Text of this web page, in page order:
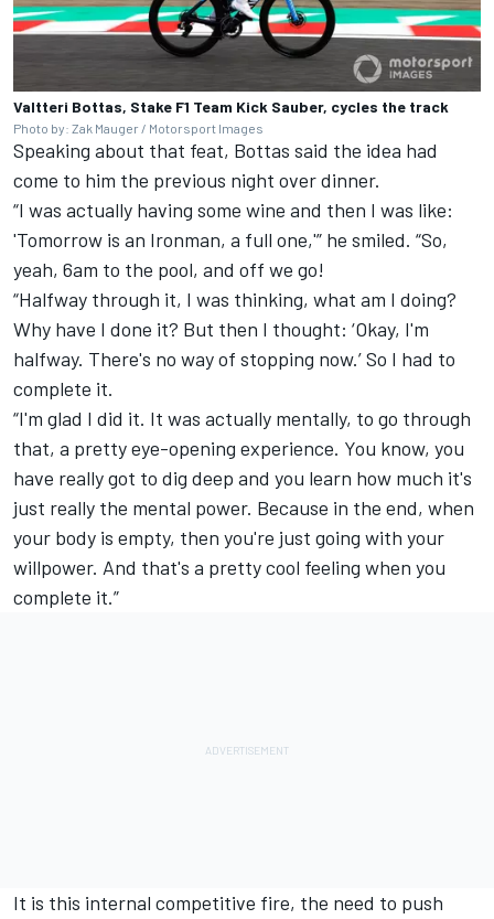
Valtteri Bottas, Stake F1 Team Kick Sauber, cycles the track
Photo by: Zak Mauger / Motorsport Images
Speaking about that feat, Bottas said the idea had
come to him the previous night over dinner.
“I was actually having some wine and then I was like:
'Tomorrow is an Ironman, a full one,'” he smiled. “So,
yeah, 6am to the pool, and off we go!
“Halfway through it, I was thinking, what am I doing?
Why have I done it? But then I thought: ‘Okay, I'm
halfway. There's no way of stopping now.’ So I had to
complete it.
“I'm glad I did it. It was actually mentally, to go through
that, a pretty eye-opening experience. You know, you
have really got to dig deep and you learn how much it's
just really the mental power. Because in the end, when
your body is empty, then you're just going with your
willpower. And that's a pretty cool feeling when you
complete it.”
It is this internal competitive fire, the need to push